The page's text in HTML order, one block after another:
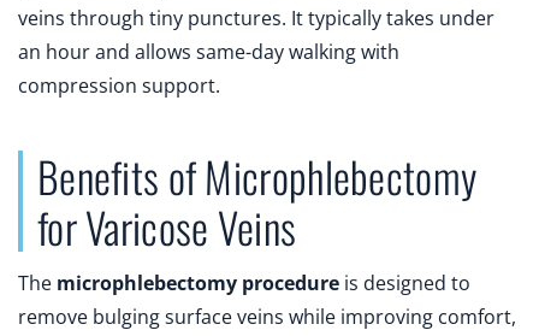
veins through tiny punctures. It typically takes under
an hour and allows same-day walking with
compression support.
Benefits of Microphlebectomy
for Varicose Veins
The microphlebectomy procedure is designed to
remove bulging surface veins while improving comfort,